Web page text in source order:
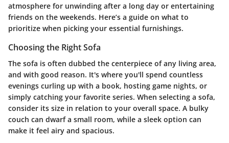
atmosphere for unwinding after a long day or entertaining
friends on the weekends. Here’s a guide on what to
prioritize when picking your essential furnishings.
Choosing the Right Sofa
The sofa is often dubbed the centerpiece of any living area,
and with good reason. It's where you'll spend countless
evenings curling up with a book, hosting game nights, or
simply catching your favorite series. When selecting a sofa,
consider its size in relation to your overall space. A bulky
couch can dwarf a small room, while a sleek option can
make it feel airy and spacious.